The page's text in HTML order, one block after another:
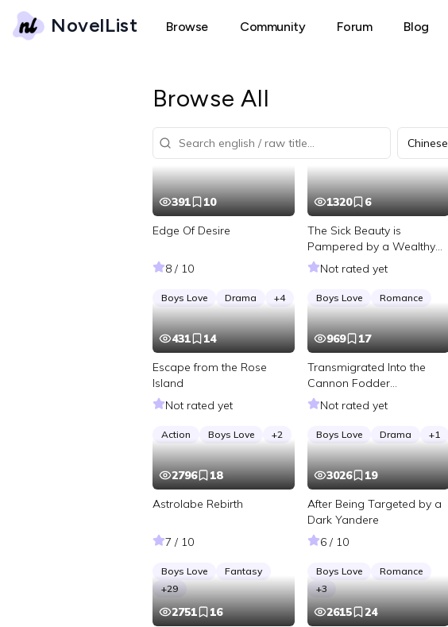
NovelList Browse Community Forum Blog
Browse All
Chinese
391
10
Edge Of Desire
8 / 10
Boys Love Drama +4
1320
6
The Sick Beauty is
Pampered by a Wealthy
Tycoon
Not rated yet
Boys Love Romance
431
14
Escape from the Rose
Island
Not rated yet
Action Boys Love +2
969
17
Transmigrated Into the
Cannon Fodder
Roommate in a BL Novel
Not rated yet
Boys Love Drama +1
2796
18
Astrolabe Rebirth
7 / 10
Boys Love
Fantasy
+29
3026
19
After Being Targeted by a
Dark Yandere
6 / 10
Boys Love
Romance
+3
2751
16
2615
24